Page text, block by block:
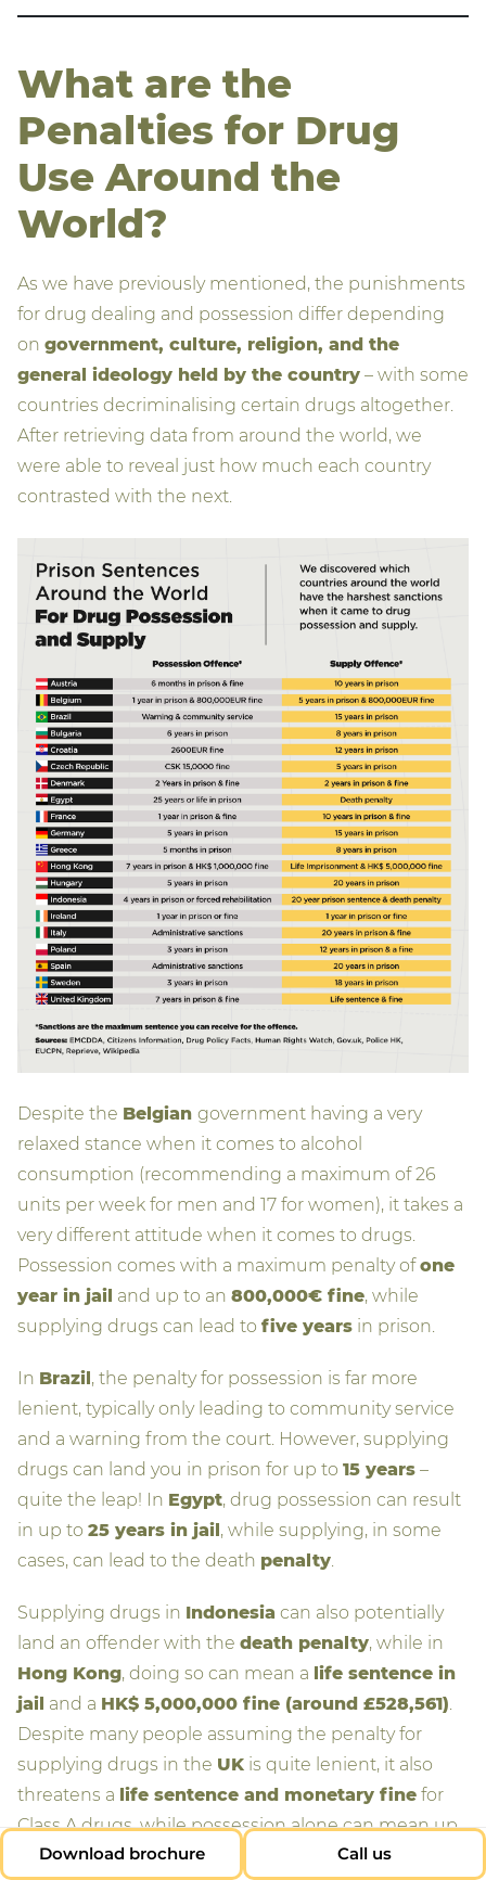
What are the
Penalties for Drug
Use Around the
World?
As we have previously mentioned, the punishments
for drug dealing and possession differ depending
on government, culture, religion, and the
general ideology held by the country – with some
countries decriminalising certain drugs altogether.
After retrieving data from around the world, we
were able to reveal just how much each country
contrasted with the next.
Despite the Belgian government having a very
relaxed stance when it comes to alcohol
consumption (recommending a maximum of 26
units per week for men and 17 for women), it takes a
very different attitude when it comes to drugs.
Possession comes with a maximum penalty ofone
year in jail and up to an 800,000€ fine, while
supplying drugs can lead to five years in prison.
In Brazil, the penalty for possession is far more
lenient, typically only leading to community service
and a warning from the court. However, supplying
drugs can land you in prison for up to 15 years –
quite the leap! In Egypt, drug possession can result
in up to 25 years in jail, while supplying, in some
cases, can lead to the death penalty.
Supplying drugs in Indonesia can also potentially
land an offender with the death penalty, while in
Hong Kong, doing so can mean a life sentence in
jail and a HK$ 5,000,000 fine (around £528,561).
Despite many people assuming the penalty for
supplying drugs in the UK is quite lenient, it also
threatens a life sentence and monetary fine for
Class A drugs, while possession alone can mean up
seven years in prison
Download brochure Call us